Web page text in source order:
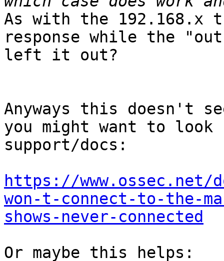
As with the 192.168.x
response while the
left it out?
Anyways this doesn't
you might want to look
support/docs:
https://www.ossec.net/
won-t-connect-to-the-
shows-never-connected